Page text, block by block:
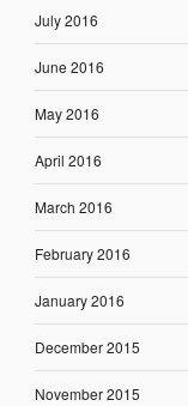
July 2016
June 2016
May 2016
April 2016
March 2016
February 2016
January 2016
December 2015
November 2015